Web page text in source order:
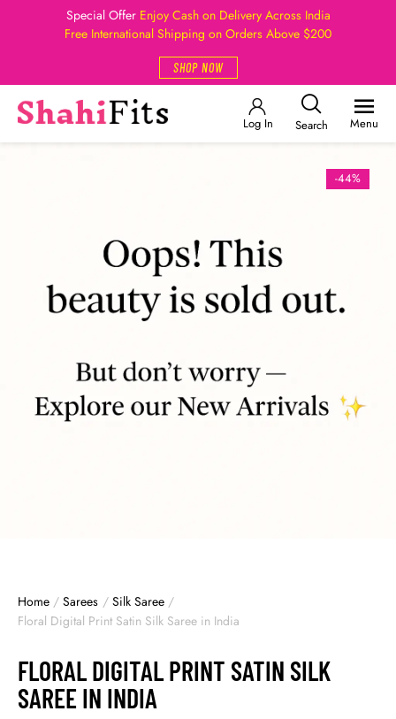
Special Offer Enjoy Cash on Delivery Across India
Free International Shipping on Orders Above $200
SHOP NOW
Log In Search Menu
-44%
Home / Sarees / Silk Saree /
Floral Digital Print Satin Silk Saree in India
FLORAL DIGITAL PRINT SATIN SILK
SAREE IN INDIA